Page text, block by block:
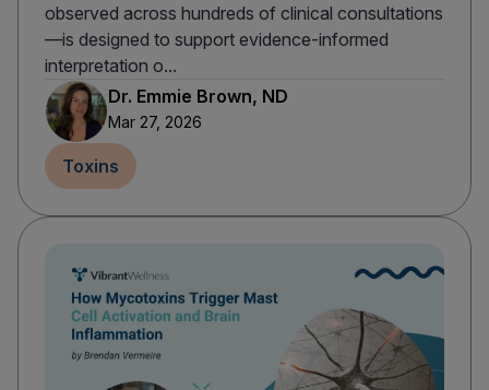
observed across hundreds of clinical consultations
—is designed to support evidence-informed
interpretation o...
Dr. Emmie Brown, ND
Mar 27, 2026
Toxins